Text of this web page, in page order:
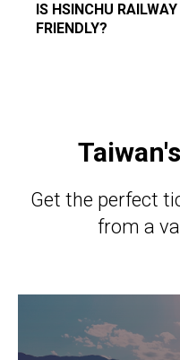
IS HSINCHU
FRIENDLY?
Get the perfect
from a